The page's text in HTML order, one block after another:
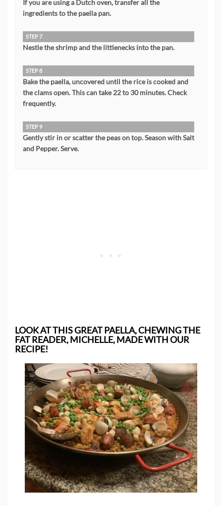
If you are using a Dutch oven, transfer all the
ingredients to the paella pan.
STEP 7
Nestle the shrimp and the littlenecks into the pan.
STEP 8
Bake the paella, uncovered until the rice is cooked and
the clams open. This can take 22 to 30 minutes. Check
frequently.
STEP 9
Gently stir in or scatter the peas on top. Season with Salt
and Pepper. Serve.
LOOK AT THIS GREAT PAELLA, CHEWING THE
FAT READER, MICHELLE, MADE WITH OUR
RECIPE!